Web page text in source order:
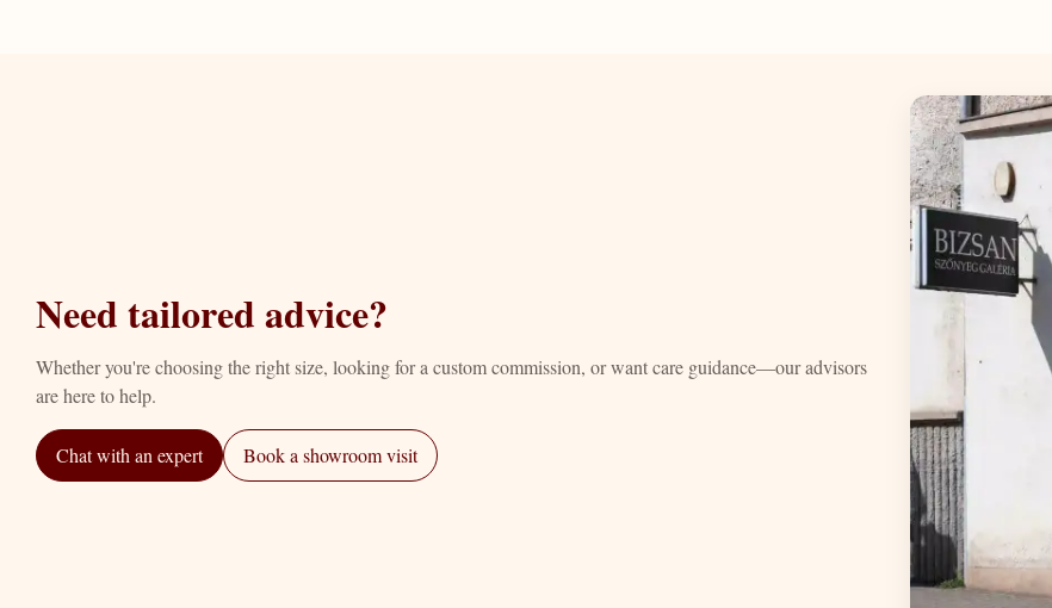
Need tailored advice?
Whether you're choosing the right size, looking for a custom commission, or want care guidance—our advisors
are here to help.
Chat with an expert Book a showroom visit